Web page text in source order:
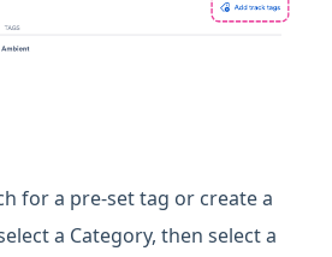
for a pre-set tag or create a
a Category, then select a